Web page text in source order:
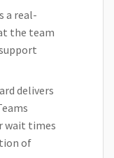
a real-
the team
delivers
wait times
of